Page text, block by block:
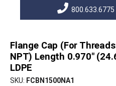
800.633.6775
Flange Cap (For
NPT) Length 0.970"
LDPE
SKU FCBN1500NA1